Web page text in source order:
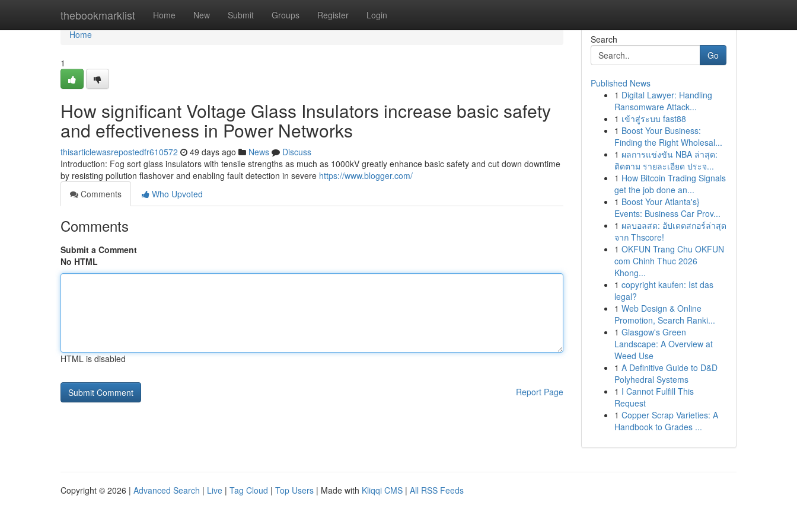
thebookmarklist Home New Submit Groups Register Login
Home
Home
1
How significant Voltage Glass Insulators increase basic safety
and effectiveness in Power Networks
thisarticlewasrepostedfr610572 49 days ago News
Discuss
Introduction: Fog sort glass insulators with tensile strengths as much as 1000kV greatly enhance basic safety and cut down downtime
by resisting pollution flashover and enabling fault detection in severe https://www.blogger.com/
Comments
Who Upvoted
Comments
Submit a Comment
No HTML
HTML is disabled
Report Page
Search
Go
Published News
1 Digital Lawyer: Handling
Ransomware Attack...
1 เข้าสู่ระบบ fast88
1 Boost Your Business:
Finding the Right Wholesal...
1 ผลการแข่งขัน NBA ล่าสุด:
ติดตาม รายละเอียด ประจ...
1 How Bitcoin Trading Signals
get the job done an...
1 Boost Your Atlanta's}
Events: Business Car Prov...
1 ผลบอลสด: อัปเดตสกอร์ล่าสุด
จาก Thscore!
1 OKFUN Trang Chu OKFUN
com Chinh Thuc 2026
Khong...
1 copyright kaufen: Ist das
legal?
1 Web Design & Online
Promotion, Search Ranki...
1 Glasgow's Green
Landscape: A Overview at
Weed Use
1 A Definitive Guide to D&D
Polyhedral Systems
1 I Cannot Fulfill This
Request
1 Copper Scrap Varieties: A
Handbook to Grades ...
Copyright © 2026 | Advanced Search | Live | Tag Cloud | Top Users | Made with Kliqqi CMS | All RSS Feeds